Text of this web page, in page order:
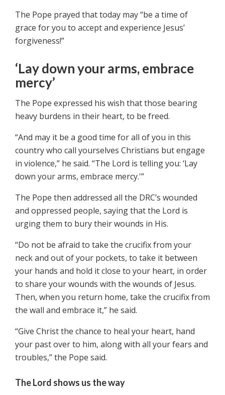
The Pope prayed that today may “be a time of
grace for you to accept and experience Jesus’
forgiveness!”
‘Lay down your arms, embrace
mercy’
The Pope expressed his wish that those bearing
heavy burdens in their heart, to be freed.
“And may it be a good time for all of you in this
country who call yourselves Christians but engage
in violence,” he said. “The Lord is telling you: ‘Lay
down your arms, embrace mercy.'”
The Pope then addressed all the DRC’s wounded
and oppressed people, saying that the Lord is
urging them to bury their wounds in His.
“Do not be afraid to take the crucifix from your
neck and out of your pockets, to take it between
your hands and hold it close to your heart, in order
to share your wounds with the wounds of Jesus.
Then, when you return home, take the crucifix from
the wall and embrace it,” he said.
“Give Christ the chance to heal your heart, hand
your past over to him, along with all your fears and
troubles,” the Pope said.
The Lord shows us the way